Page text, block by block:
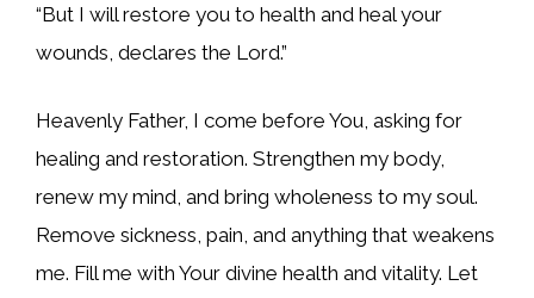
“But I will restore you to health and heal your
wounds, declares the Lord.”
Heavenly Father, I come before You, asking for
healing and restoration. Strengthen my body,
renew my mind, and bring wholeness to my soul.
Remove sickness, pain, and anything that weakens
me. Fill me with Your divine health and vitality. Let